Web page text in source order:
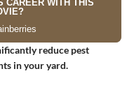
reduce pest
in your yard.